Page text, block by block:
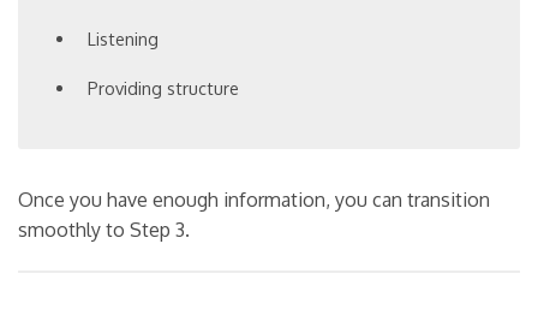
Listening
Providing structure
Once you have enough information, you can transition
smoothly to Step 3.